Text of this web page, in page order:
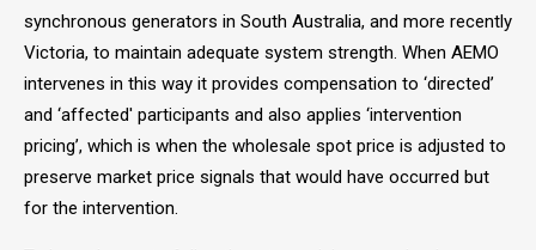
synchronous generators in South Australia, and more recently
Victoria, to maintain adequate system strength. When AEMO
intervenes in this way it provides compensation to ‘directed’
and ‘affected' participants and also applies ‘intervention
pricing’, which is when the wholesale spot price is adjusted to
preserve market price signals that would have occurred but
for the intervention.